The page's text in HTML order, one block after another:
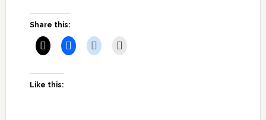
Share this:
Like this: